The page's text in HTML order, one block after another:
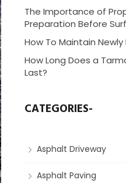
The Importance of
Preparation Before
How To Maintain
How Long Does a
Last?
CATEGORIES-
Asphalt Driveway
Asphalt Paving